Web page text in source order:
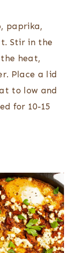
paprika,
Stir in the
heat,
Place a lid
to low and
for 10-15